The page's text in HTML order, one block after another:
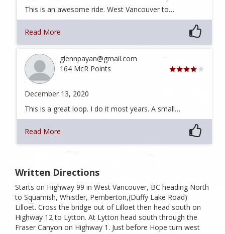
This is an awesome ride. West Vancouver to…
Read More
glennpayan@gmail.com
164 McR Points
December 13, 2020
This is a great loop. I do it most years. A small…
Read More
Written Directions
Starts on Highway 99 in West Vancouver, BC heading North
to Squamish, Whistler, Pemberton,(Duffy Lake Road)
Lilloet. Cross the bridge out of Lilloet then head south on
Highway 12 to Lytton. At Lytton head south through the
Fraser Canyon on Highway 1. Just before Hope turn west